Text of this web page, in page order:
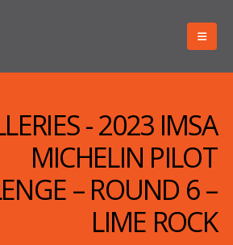
- 2023 IMSA
MICHELIN PILOT
– ROUND 6 –
LIME ROCK